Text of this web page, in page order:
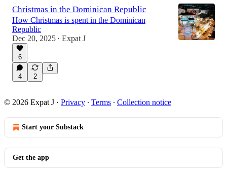
Christmas in the Dominican Republic
How Christmas is spent in the Dominican
Republic
Dec 20, 2025 • Expat J
6
4 2
© 2026 Expat J · Privacy ∙ Terms ∙ Collection notice
Start your Substack
Get the app